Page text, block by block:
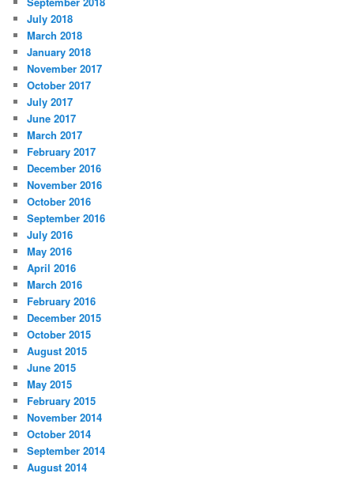
July 2018
March 2018
January 2018
November 2017
October 2017
July 2017
June 2017
March 2017
February 2017
December 2016
November 2016
October 2016
September 2016
July 2016
May 2016
April 2016
March 2016
February 2016
December 2015
October 2015
August 2015
June 2015
May 2015
February 2015
November 2014
October 2014
September 2014
August 2014